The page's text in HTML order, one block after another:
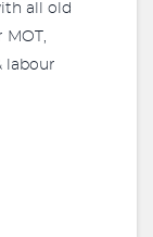
all old
MOT,
labour